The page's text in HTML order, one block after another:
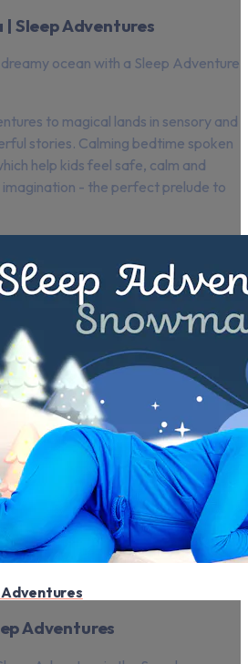
| Sleep Adventures
ocean with a Sleep Adventure
to magical lands in sensory and
stories. Calming bedtime spoken
help kids feel safe, calm and
- the perfect prelude to
Adventures
Adventures